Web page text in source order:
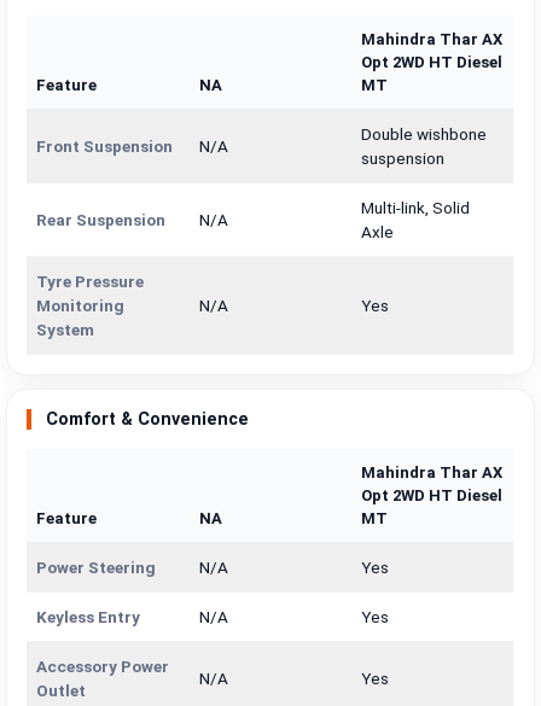
Feature NA
Mahindra Thar AX
Opt 2WD HT Diesel
MT
Front Suspension N/A
Double wishbone
suspension
Rear Suspension N/A
Multi-link, Solid
Axle
Tyre Pressure
Monitoring
System
N/A Yes
Comfort & Convenience
Feature NA
Mahindra Thar AX
Opt 2WD HT Diesel
MT
Power Steering N/A Yes
Keyless Entry N/A Yes
Accessory Power
Outlet
N/A Yes